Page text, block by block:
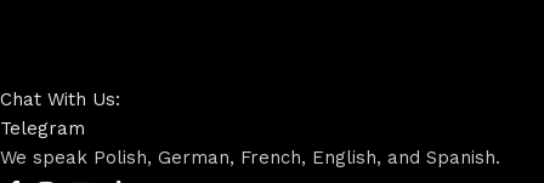
Chat With Us:
Telegram
We speak Polish, German, French, English, and Spanish.